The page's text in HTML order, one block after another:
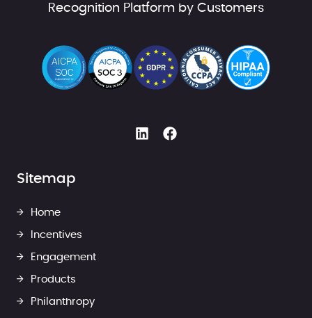
Recognition Platform by Customers
Sitemap
Home
Incentives
Engagement
Products
Philanthropy